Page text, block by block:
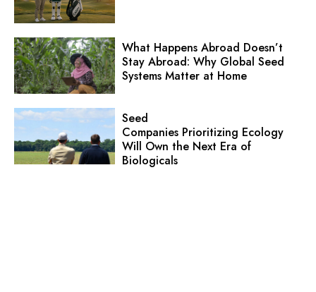
What Happens Abroad Doesn’t
Stay Abroad: Why Global Seed
Systems Matter at Home
Seed
Companies Prioritizing Ecology
Will Own the Next Era of
Biologicals